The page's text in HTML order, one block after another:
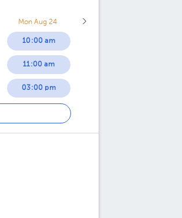
Mon Aug 24
10:00 am
11:00 am
03:00 pm